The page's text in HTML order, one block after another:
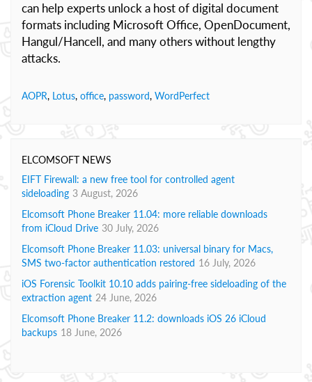
can help experts unlock a host of digital document
formats including Microsoft Office, OpenDocument,
Hangul/Hancell, and many others without lengthy
attacks.
AOPR, Lotus, office, password, WordPerfect
ELCOMSOFT NEWS
EIFT Firewall: a new free tool for controlled agent
sideloading 3 August, 2026
Elcomsoft Phone Breaker 11.04: more reliable downloads
from iCloud Drive 30 July, 2026
Elcomsoft Phone Breaker 11.03: universal binary for Macs,
SMS two-factor authentication restored 16 July, 2026
iOS Forensic Toolkit 10.10 adds pairing-free sideloading of the
extraction agent 24 June, 2026
Elcomsoft Phone Breaker 11.2: downloads iOS 26 iCloud
backups 18 June, 2026